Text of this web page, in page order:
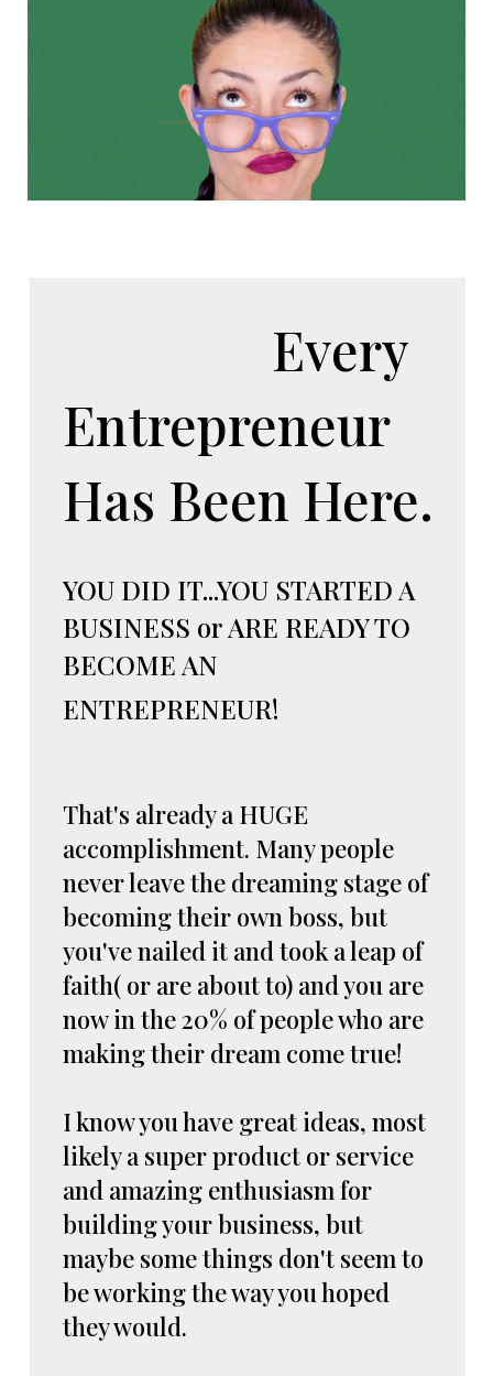
Every
Entrepreneur
Has Been Here.
YOU DID IT...YOU STARTED A
BUSINESS or ARE READY TO
BECOME AN
ENTREPRENEUR!
That's already a HUGE
accomplishment. Many people
never leave the dreaming stage of
becoming their own boss, but
you've nailed it and took a leap of
faith( or are about to) and you are
now in the 20% of people who are
making their dream come true!
I know you have great ideas, most
likely a super product or service
and amazing enthusiasm for
building your business, but
maybe some things don't seem to
be working the way you hoped
they would.